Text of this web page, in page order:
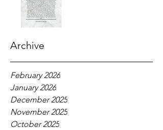
Archive
February 2026
January 2026
December 2025
November 2025
October 2025